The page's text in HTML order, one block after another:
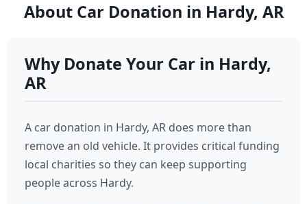
About Car Donation in Hardy, AR
Why Donate Your Car in Hardy,
AR
A car donation in Hardy, AR does more than
remove an old vehicle. It provides critical funding
local charities so they can keep supporting
people across Hardy.